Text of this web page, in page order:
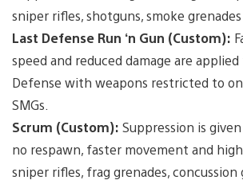
sniper rifles, shotguns, smoke grenades
Last Defense Run ‘n Gun (Custom):
speed and reduced damage are applied
Defense with weapons restricted to
SMGs.
Scrum (Custom): Suppression is
no respawn, faster movement and
sniper rifles, frag grenades, concussion